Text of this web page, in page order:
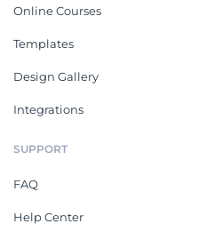
Online Courses
Templates
Design Gallery
Integrations
SUPPORT
FAQ
Help Center